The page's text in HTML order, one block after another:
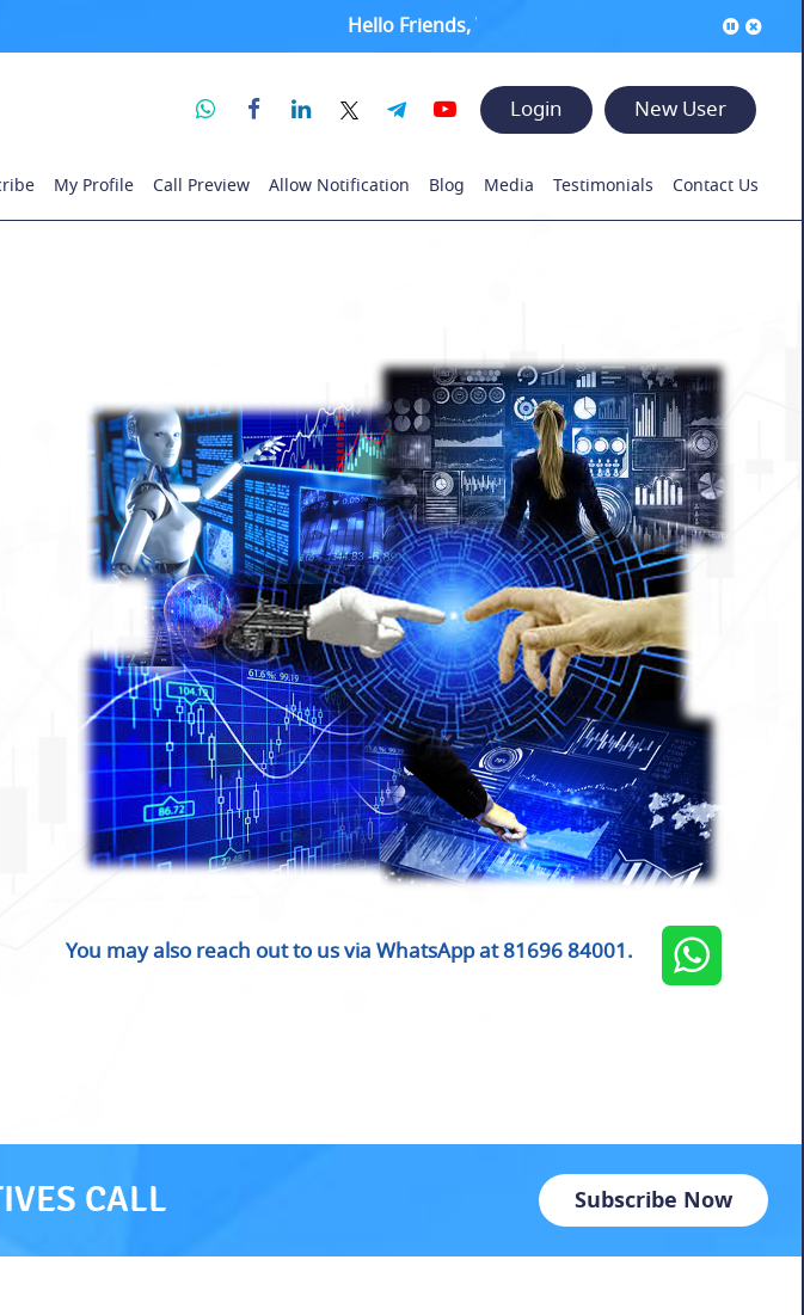
Hello Friends, Welcome to www.rajeshsatpute.com !! ●
Login New User
My Profile Call Preview Allow Notification Blog Media Testimonials Contact Us
You may also reach out to us via WhatsApp at 81696 84001.
CALL Subscribe Now